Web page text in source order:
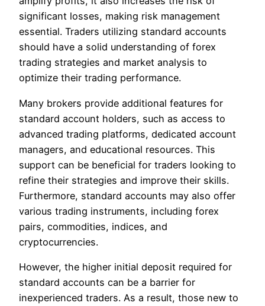
significant losses, making risk management
essential. Traders utilizing standard accounts
should have a solid understanding of forex
trading strategies and market analysis to
optimize their trading performance.
Many brokers provide additional features for
standard account holders, such as access to
advanced trading platforms, dedicated account
managers, and educational resources. This
support can be beneficial for traders looking to
refine their strategies and improve their skills.
Furthermore, standard accounts may also offer
various trading instruments, including forex
pairs, commodities, indices, and
cryptocurrencies.
However, the higher initial deposit required for
standard accounts can be a barrier for
inexperienced traders. As a result, those new to